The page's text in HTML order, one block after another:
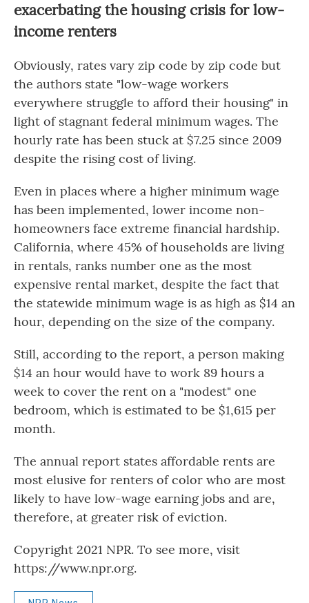
exacerbating the housing crisis for low-
income renters
Obviously, rates vary zip code by zip code but
the authors state "low-wage workers
everywhere struggle to afford their housing" in
light of stagnant federal minimum wages. The
hourly rate has been stuck at $7.25 since 2009
despite the rising cost of living.
Even in places where a higher minimum wage
has been implemented, lower income non-
homeowners face extreme financial hardship.
California, where 45% of households are living
in rentals, ranks number one as the most
expensive rental market, despite the fact that
the statewide minimum wage is as high as $14 an
hour, depending on the size of the company.
Still, according to the report, a person making
$14 an hour would have to work 89 hours a
week to cover the rent on a "modest" one
bedroom, which is estimated to be $1,615 per
month.
The annual report states affordable rents are
most elusive for renters of color who are most
likely to have low-wage earning jobs and are,
therefore, at greater risk of eviction.
Copyright 2021 NPR. To see more, visit
https://www.npr.org.